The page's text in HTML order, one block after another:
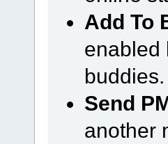
Add To
enabled
buddies.
Send
another